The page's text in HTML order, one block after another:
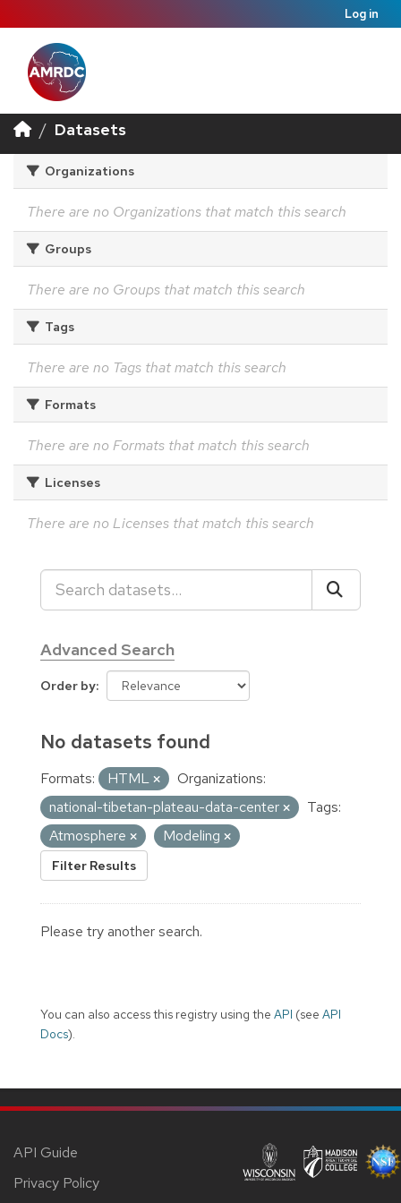
Log in
Datasets
Organizations
There are no Organizations that match this search
Groups
There are no Groups that match this search
Tags
There are no Tags that match this search
Formats
There are no Formats that match this search
Licenses
There are no Licenses that match this search
Advanced Search
Order by
No datasets found
Formats: HTML
Organizations:
national-tibetan-plateau-data-center
Tags:
Atmosphere
Modeling
Filter Results
Please try another search.
You can also access this registry using the API (see API
Docs).
API Guide
Privacy Policy